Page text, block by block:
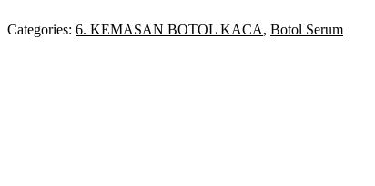
Categories: 6. KEMASAN BOTOL KACA, Botol Serum